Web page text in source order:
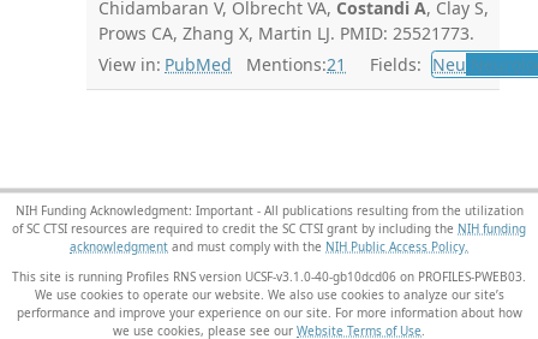
Chidambaran V, Olbrecht VA, Costandi A, Clay S,
Prows CA, Zhang X, Martin LJ. PMID: 25521773.
View in: PubMed Mentions:21 Fields: Neu
NIH Funding Acknowledgment: Important - All publications resulting from the utilization
of SC CTSI resources are required to credit the SC CTSI grant by including the NIH funding
acknowledgment and must comply with the NIH Public Access Policy.
This site is running Profiles RNS version UCSF-v3.1.0-40-gb10dcd06 on PROFILES-PWEB03
We use cookies to operate our website. We also use cookies to analyze our site’s
performance and improve your experience on our site. For more information about how
we use cookies, please see our Website Terms of Use